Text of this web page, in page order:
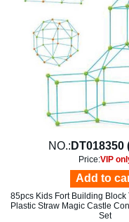
NO.: DT018350
Price:VIP
Add to
85pcs Kids Fort Building Block
Plastic Straw Magic Castle
Set